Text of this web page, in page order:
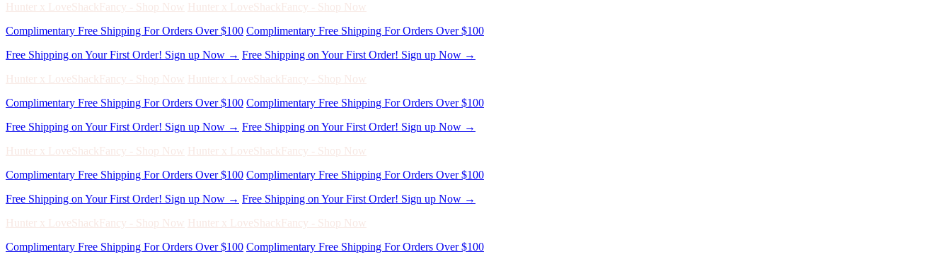
Hunter x LoveShackFancy - Shop Now Hunter x LoveShackFancy - Shop Now
Complimentary Free Shipping For Orders Over $100 Complimentary Free Shipping For Orders Over $100
Free Shipping on Your First Order! Sign up Now → Free Shipping on Your First Order! Sign up Now →
Hunter x LoveShackFancy - Shop Now Hunter x LoveShackFancy - Shop Now
Complimentary Free Shipping For Orders Over $100 Complimentary Free Shipping For Orders Over $100
Free Shipping on Your First Order! Sign up Now → Free Shipping on Your First Order! Sign up Now →
Hunter x LoveShackFancy - Shop Now Hunter x LoveShackFancy - Shop Now
Complimentary Free Shipping For Orders Over $100 Complimentary Free Shipping For Orders Over $100
Free Shipping on Your First Order! Sign up Now → Free Shipping on Your First Order! Sign up Now →
Hunter x LoveShackFancy - Shop Now Hunter x LoveShackFancy - Shop Now
Complimentary Free Shipping For Orders Over $100 Complimentary Free Shipping For Orders Over $100